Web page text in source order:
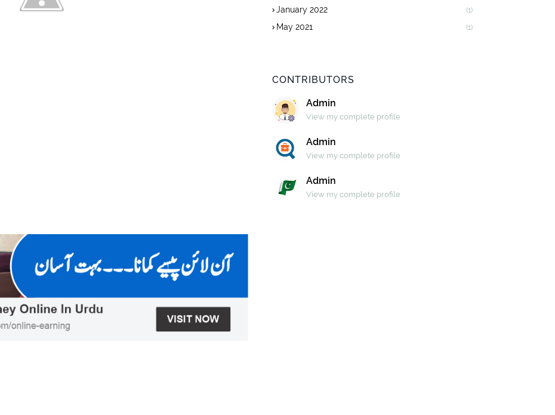
January 2022 (1)
May 2021 (1)
CONTRIBUTORS
Admin
View my complete profile
Admin
View my complete profile
Admin
View my complete profile